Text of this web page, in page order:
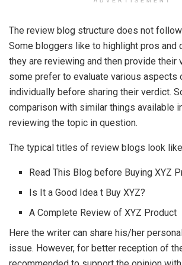
The review blog structure does not
Some bloggers like to highlight pros and
they are reviewing and then provide their
some prefer to evaluate various aspects
individually before sharing their verdict.
comparison with similar things available
reviewing the topic in question.
The typical titles of review blogs look
Read This Blog before Buying XYZ
Is It a Good Idea t Buy XYZ?
A Complete Review of XYZ Product
Here the writer can share his/her
issue. However, for better reception of